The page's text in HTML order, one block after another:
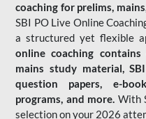
coaching for prelims,
SBI PO Live Online
a structured yet flexible
online coaching
mains study material,
question papers, e-
programs, and more. With
selection on your 2026